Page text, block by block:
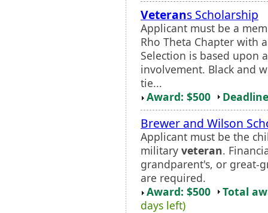
Veterans Scholarship
Applicant must be a
Rho Theta Chapter with
Selection is based upon
involvement. Black and
tie...
Award: $500
Brewer and Wilson
Applicant must be the
military veteran.
grandparent's, or great-
are required.
Award: $500
Total
days left)